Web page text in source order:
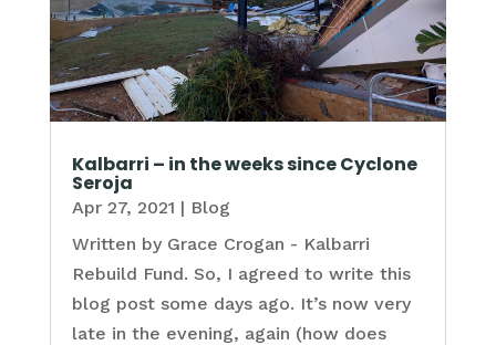
Kalbarri – in the weeks since Cyclone
Seroja
Apr 27, 2021 | Blog
Written by Grace Crogan - Kalbarri
Rebuild Fund. So, I agreed to write this
blog post some days ago. It’s now very
late in the evening, again (how does